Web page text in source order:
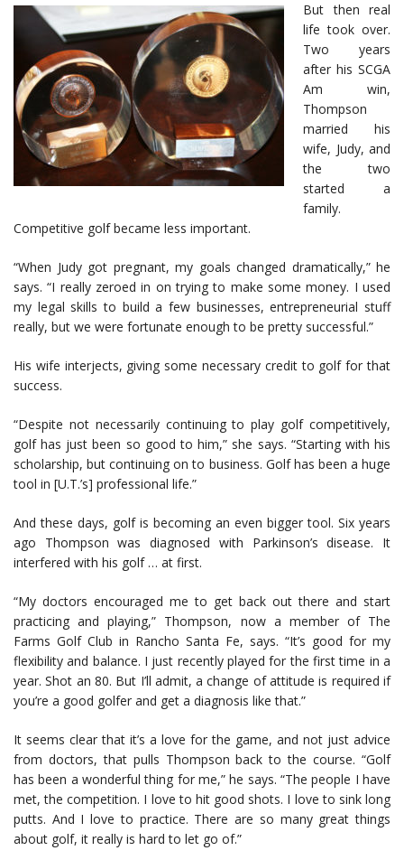
But then real
life took over.
Two years
after his SCGA
Am win,
Thompson
married his
wife, Judy, and
the two
started a
family.
Competitive golf became less important.
“When Judy got pregnant, my goals changed dramatically,” he
says. “I really zeroed in on trying to make some money. I used
my legal skills to build a few businesses, entrepreneurial stuff
really, but we were fortunate enough to be pretty successful.”
His wife interjects, giving some necessary credit to golf for that
success.
“Despite not necessarily continuing to play golf competitively,
golf has just been so good to him,” she says. “Starting with his
scholarship, but continuing on to business. Golf has been a huge
tool in [U.T.’s] professional life.”
And these days, golf is becoming an even bigger tool. Six years
ago Thompson was diagnosed with Parkinson’s disease. It
interfered with his golf … at first.
“My doctors encouraged me to get back out there and start
practicing and playing,” Thompson, now a member of The
Farms Golf Club in Rancho Santa Fe, says. “It’s good for my
flexibility and balance. I just recently played for the first time in a
year. Shot an 80. But I’ll admit, a change of attitude is required if
you’re a good golfer and get a diagnosis like that.”
It seems clear that it’s a love for the game, and not just advice
from doctors, that pulls Thompson back to the course. “Golf
has been a wonderful thing for me,” he says. “The people I have
met, the competition. I love to hit good shots. I love to sink long
putts. And I love to practice. There are so many great things
about golf, it really is hard to let go of.”